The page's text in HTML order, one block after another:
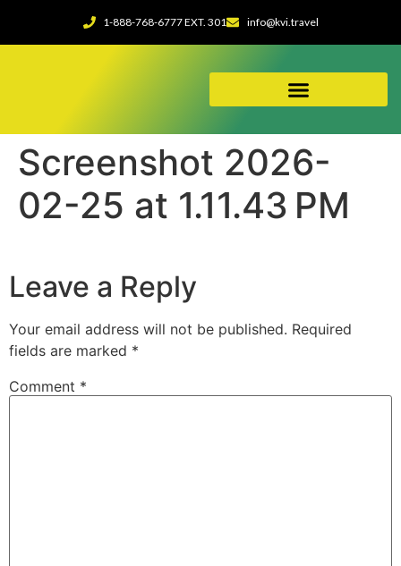
1-888-768-6777 EXT. 301 info@kvi.travel
Screenshot 2026-
02-25 at 1.11.43 PM
Leave a Reply
Your email address will not be published. Required
fields are marked *
Comment *